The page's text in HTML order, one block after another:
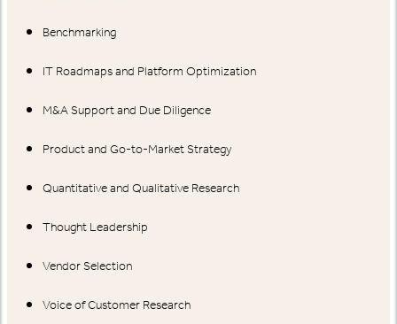
Benchmarking
IT Roadmaps and Platform Optimization
M&A Support and Due Diligence
Product and Go-to-Market Strategy
Quantitative and Qualitative Research
Thought Leadership
Vendor Selection
Voice of Customer Research